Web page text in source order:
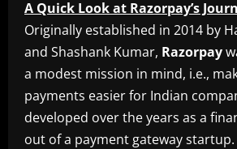
A Quick Look at Razorpay’s
Originally established in 2014 by
and Shashank Kumar, Razorpay
a modest mission in mind, i.e.,
payments easier for Indian
developed over the years as a
out of a payment gateway